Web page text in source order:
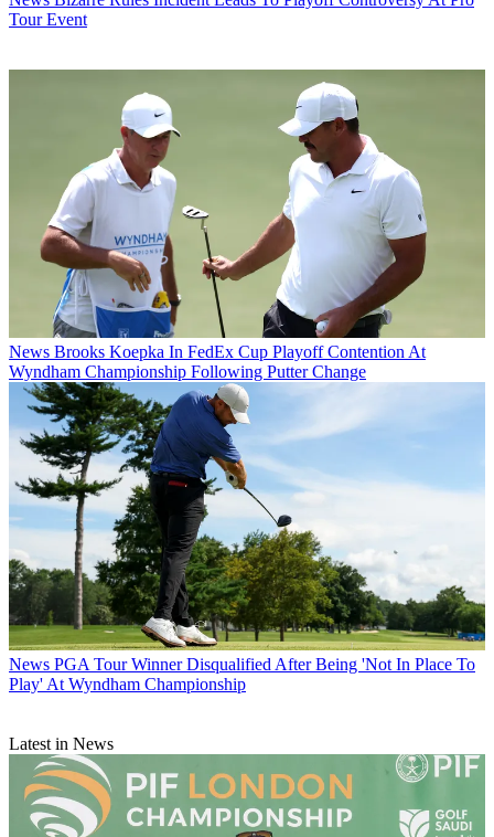
Tour Event
News Brooks Koepka In FedEx Cup Playoff Contention At
Wyndham Championship Following Putter Change
News PGA Tour Winner Disqualified After Being 'Not In Place To
Play' At Wyndham Championship
Latest in News